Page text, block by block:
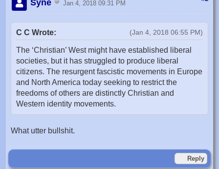
Syne Jan 4, 2018 09:31 PM
(Jan 4, 2018 06:55 PM)
C C Wrote:
The ‘Christian’ West might have established liberal
societies, but it has struggled to produce liberal
citizens. The resurgent fascistic movements in Europe
and North America today seeking to restrict the
freedoms of others are distinctly Christian and
Western identity movements.
What utter bullshit.
Reply